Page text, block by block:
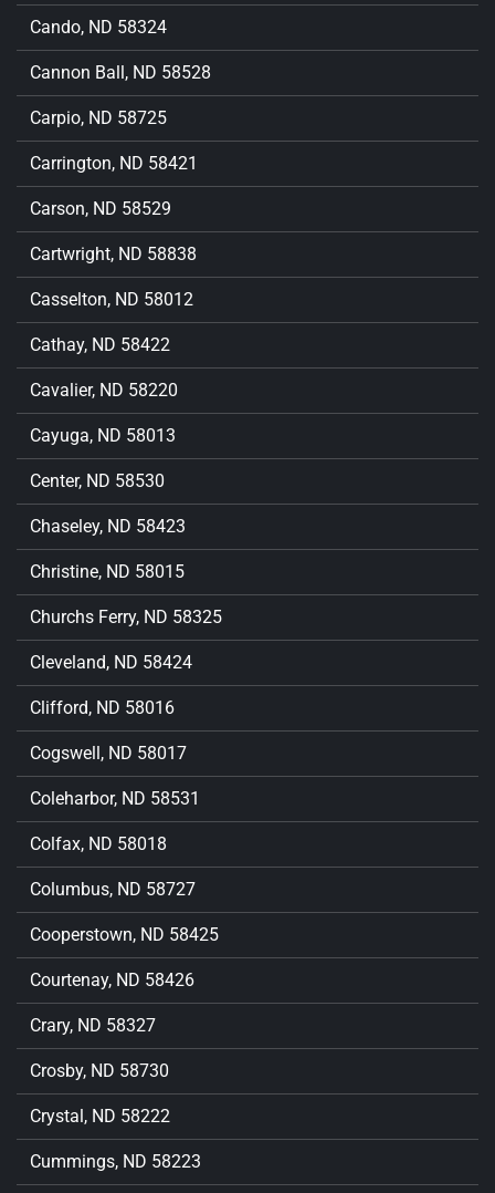
Cando, ND 58324
Cannon Ball, ND 58528
Carpio, ND 58725
Carrington, ND 58421
Carson, ND 58529
Cartwright, ND 58838
Casselton, ND 58012
Cathay, ND 58422
Cavalier, ND 58220
Cayuga, ND 58013
Center, ND 58530
Chaseley, ND 58423
Christine, ND 58015
Churchs Ferry, ND 58325
Cleveland, ND 58424
Clifford, ND 58016
Cogswell, ND 58017
Coleharbor, ND 58531
Colfax, ND 58018
Columbus, ND 58727
Cooperstown, ND 58425
Courtenay, ND 58426
Crary, ND 58327
Crosby, ND 58730
Crystal, ND 58222
Cummings, ND 58223